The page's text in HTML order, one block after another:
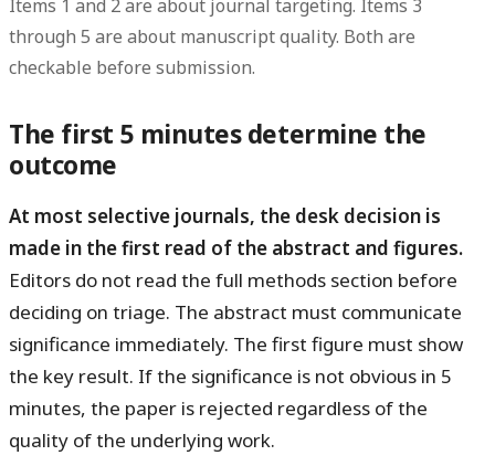
Items 1 and 2 are about journal targeting. Items 3
through 5 are about manuscript quality. Both are
checkable before submission.
The first 5 minutes determine the
outcome
At most selective journals, the desk decision is
made in the first read of the abstract and figures.
Editors do not read the full methods section before
deciding on triage. The abstract must communicate
significance immediately. The first figure must show
the key result. If the significance is not obvious in 5
minutes, the paper is rejected regardless of the
quality of the underlying work.